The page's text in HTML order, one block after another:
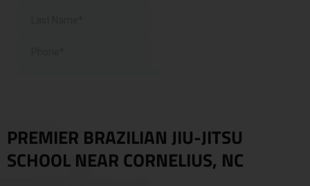
PREMIER BRAZILIAN JIU-JITSU
SCHOOL NEAR CORNELIUS, NC